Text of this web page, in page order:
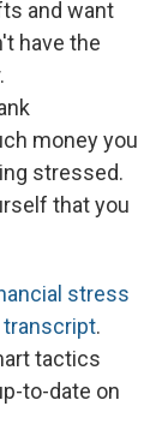
and want
have the
money you
stressed.
that you
stress
transcript.
tactics
to-date on